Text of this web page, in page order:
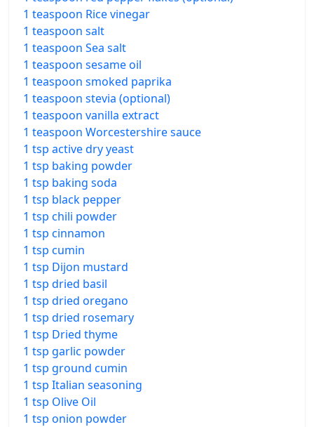
1 teaspoon Rice vinegar
1 teaspoon salt
1 teaspoon Sea salt
1 teaspoon sesame oil
1 teaspoon smoked paprika
1 teaspoon stevia (optional)
1 teaspoon vanilla extract
1 teaspoon Worcestershire sauce
1 tsp active dry yeast
1 tsp baking powder
1 tsp baking soda
1 tsp black pepper
1 tsp chili powder
1 tsp cinnamon
1 tsp cumin
1 tsp Dijon mustard
1 tsp dried basil
1 tsp dried oregano
1 tsp dried rosemary
1 tsp Dried thyme
1 tsp garlic powder
1 tsp ground cumin
1 tsp Italian seasoning
1 tsp Olive Oil
1 tsp onion powder